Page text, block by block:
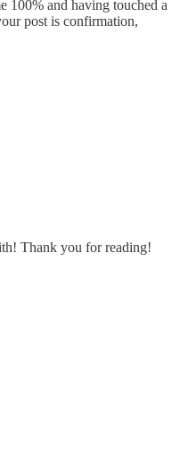
100% and having touched a
post is confirmation,
Thank you for reading!